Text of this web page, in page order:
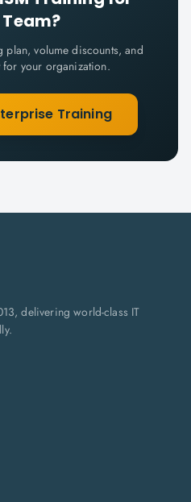
plan, volume discounts, and
your organization.
Training
delivering world-class IT